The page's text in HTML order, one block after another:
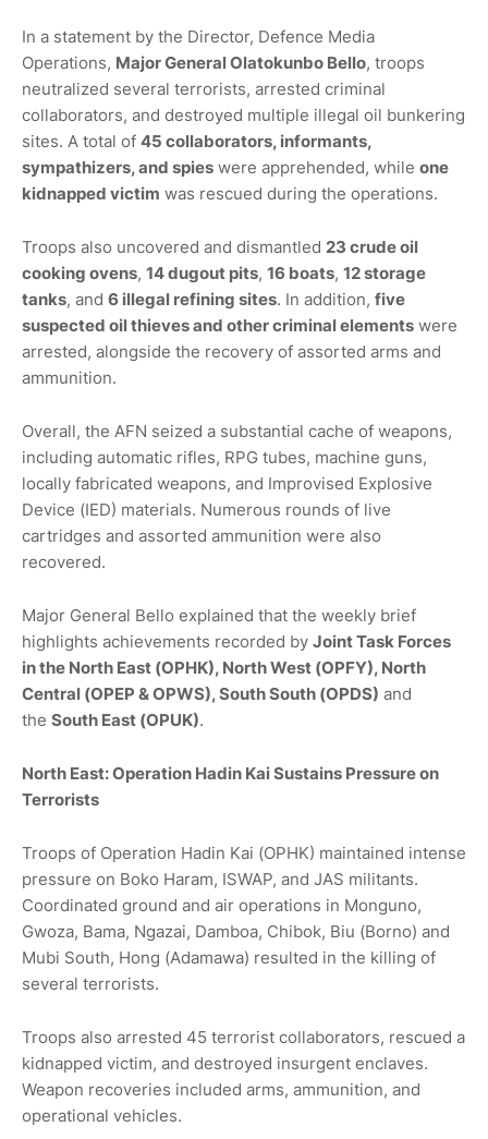
In a statement by the Director, Defence Media
Operations, Major General Olatokunbo Bello, troops
neutralized several terrorists, arrested criminal
collaborators, and destroyed multiple illegal oil bunkering
sites. A total of 45 collaborators, informants,
sympathizers, and spies were apprehended, while one
kidnapped victim was rescued during the operations.
Troops also uncovered and dismantled 23 crude oil
cooking ovens, 14 dugout pits, 16 boats, 12 storage
tanks, and 6 illegal refining sites. In addition, five
suspected oil thieves and other criminal elements were
arrested, alongside the recovery of assorted arms and
ammunition.
Overall, the AFN seized a substantial cache of weapons,
including automatic rifles, RPG tubes, machine guns,
locally fabricated weapons, and Improvised Explosive
Device (IED) materials. Numerous rounds of live
cartridges and assorted ammunition were also
recovered.
Major General Bello explained that the weekly brief
highlights achievements recorded by Joint Task Forces
in the North East (OPHK), North West (OPFY), North
Central (OPEP & OPWS), South South (OPDS) and
the South East (OPUK).
North East: Operation Hadin Kai Sustains Pressure on
Terrorists
Troops of Operation Hadin Kai (OPHK) maintained intense
pressure on Boko Haram, ISWAP, and JAS militants.
Coordinated ground and air operations in Monguno,
Gwoza, Bama, Ngazai, Damboa, Chibok, Biu (Borno) and
Mubi South, Hong (Adamawa) resulted in the killing of
several terrorists.
Troops also arrested 45 terrorist collaborators, rescued a
kidnapped victim, and destroyed insurgent enclaves.
Weapon recoveries included arms, ammunition, and
operational vehicles.